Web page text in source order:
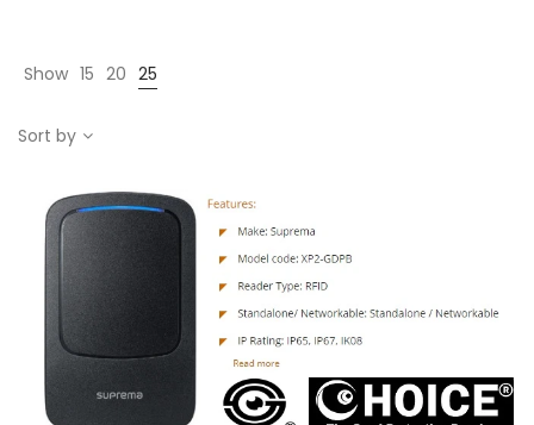
Show 15 20 25
Sort by